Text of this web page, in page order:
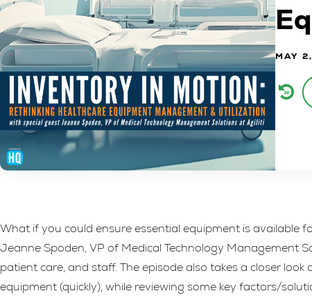
MAY
What if you could ensure essential equipment is available
Jeanne Spoden, VP of Medical Technology Management
patient care, and staff. The episode also takes a closer
equipment (quickly), while reviewing some key factors/